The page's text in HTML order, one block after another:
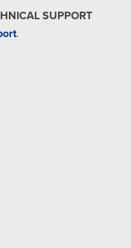
SUPPORT
.